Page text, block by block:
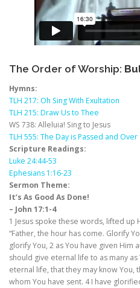
The Order of Worship:
Hymns:
TLH 217: Oh Sing With Exultation
TLH 215: Draw Us to Thee
WS 738: Alleluia! Sing to Jesus
TLH 555: The Day is Passed and Over
Scripture Readings:
Luke 24:44-53
Ephesians 1:16-23
Sermon Theme:
It’s As Good As Done!
– John 17:1-4
1 Jesus spoke these words, lifted up
“Father, the hour has come. Glorify
glorify You, 2 as You have given Him
should give eternal life to as many as
eternal life, that they may know You,
whom You have sent. 4 I have